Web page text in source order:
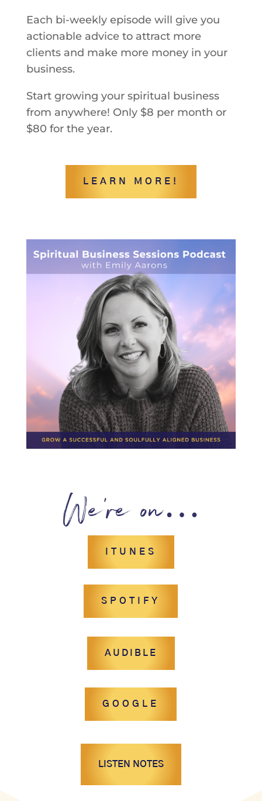
Each bi-weekly episode will give you
actionable advice to attract more
clients and make more money in your
business.
Start growing your spiritual business
from anywhere! Only $8 per month or
$80 for the year.
LEARN MORE!
We’re on…
ITUNES
SPOTIFY
AUDIBLE
GOOGLE
LISTEN NOTES